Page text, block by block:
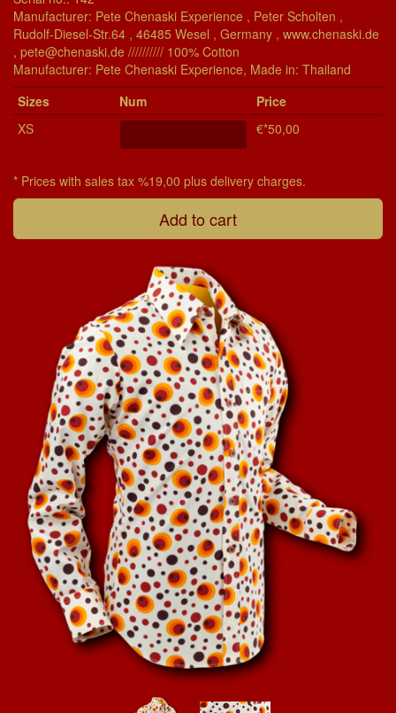
Manufacturer: Pete Chenaski Experience , Peter Scholten ,
Rudolf-Diesel-Str.64 , 46485 Wesel , Germany , www.chenaski.de
, pete@chenaski.de ////////// 100% Cotton
Manu­fac­turer: Pete Chenaski Experience, Made in: Thailand
Si­zes
Num
Price
XS
€*50,00
* Prices with sales tax %19,00 plus delivery charges.